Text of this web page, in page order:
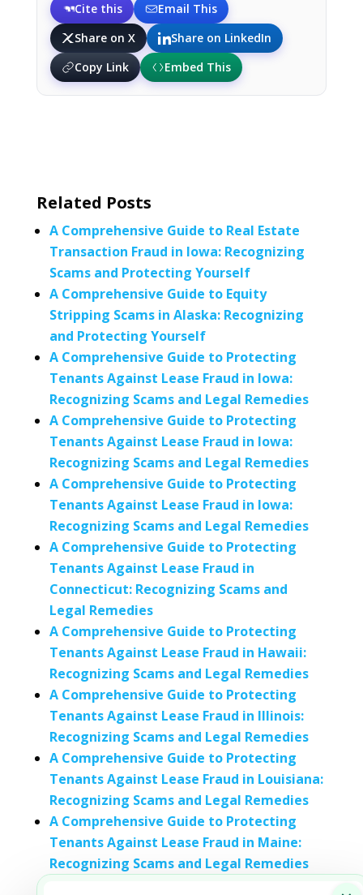
Cite this
Email This
Share on X
Share on LinkedIn
Copy Link
Embed This
Related Posts
A Comprehensive Guide to Real Estate
Transaction Fraud in Iowa: Recognizing
Scams and Protecting Yourself
A Comprehensive Guide to Equity
Stripping Scams in Alaska: Recognizing
and Protecting Yourself
A Comprehensive Guide to Protecting
Tenants Against Lease Fraud in Iowa:
Recognizing Scams and Legal Remedies
A Comprehensive Guide to Protecting
Tenants Against Lease Fraud in Iowa:
Recognizing Scams and Legal Remedies
A Comprehensive Guide to Protecting
Tenants Against Lease Fraud in Iowa:
Recognizing Scams and Legal Remedies
A Comprehensive Guide to Protecting
Tenants Against Lease Fraud in
Connecticut: Recognizing Scams and
Legal Remedies
A Comprehensive Guide to Protecting
Tenants Against Lease Fraud in Hawaii:
Recognizing Scams and Legal Remedies
A Comprehensive Guide to Protecting
Tenants Against Lease Fraud in Illinois:
Recognizing Scams and Legal Remedies
A Comprehensive Guide to Protecting
Tenants Against Lease Fraud in Louisiana:
Recognizing Scams and Legal Remedies
A Comprehensive Guide to Protecting
Tenants Against Lease Fraud in Maine:
Recognizing Scams and Legal Remedies